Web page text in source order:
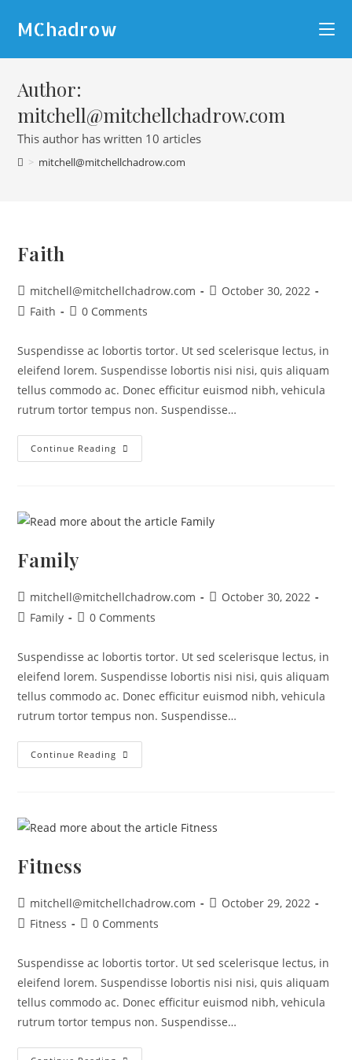
MChadrow
Author:
mitchell@mitchellchadrow.com
This author has written 10 articles
> mitchell@mitchellchadrow.com
Faith
mitchell@mitchellchadrow.com
October 30, 2022
Faith
0 Comments
Suspendisse ac lobortis tortor. Ut sed scelerisque lectus, in
eleifend lorem. Suspendisse lobortis nisi nisi, quis aliquam
tellus commodo ac. Donec efficitur euismod nibh, vehicula
rutrum tortor tempus non. Suspendisse…
Continue Reading
Family
mitchell@mitchellchadrow.com
October 30, 2022
Family
0 Comments
Suspendisse ac lobortis tortor. Ut sed scelerisque lectus, in
eleifend lorem. Suspendisse lobortis nisi nisi, quis aliquam
tellus commodo ac. Donec efficitur euismod nibh, vehicula
rutrum tortor tempus non. Suspendisse…
Continue Reading
Fitness
mitchell@mitchellchadrow.com
October 29, 2022
Fitness
0 Comments
Suspendisse ac lobortis tortor. Ut sed scelerisque lectus, in
eleifend lorem. Suspendisse lobortis nisi nisi, quis aliquam
tellus commodo ac. Donec efficitur euismod nibh, vehicula
rutrum tortor tempus non. Suspendisse…